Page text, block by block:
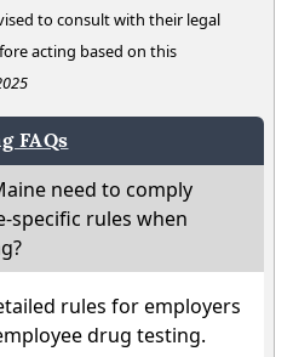
to consult with their legal
acting based on this
FAQs
need to comply
specific rules when
rules for employers
drug testing.